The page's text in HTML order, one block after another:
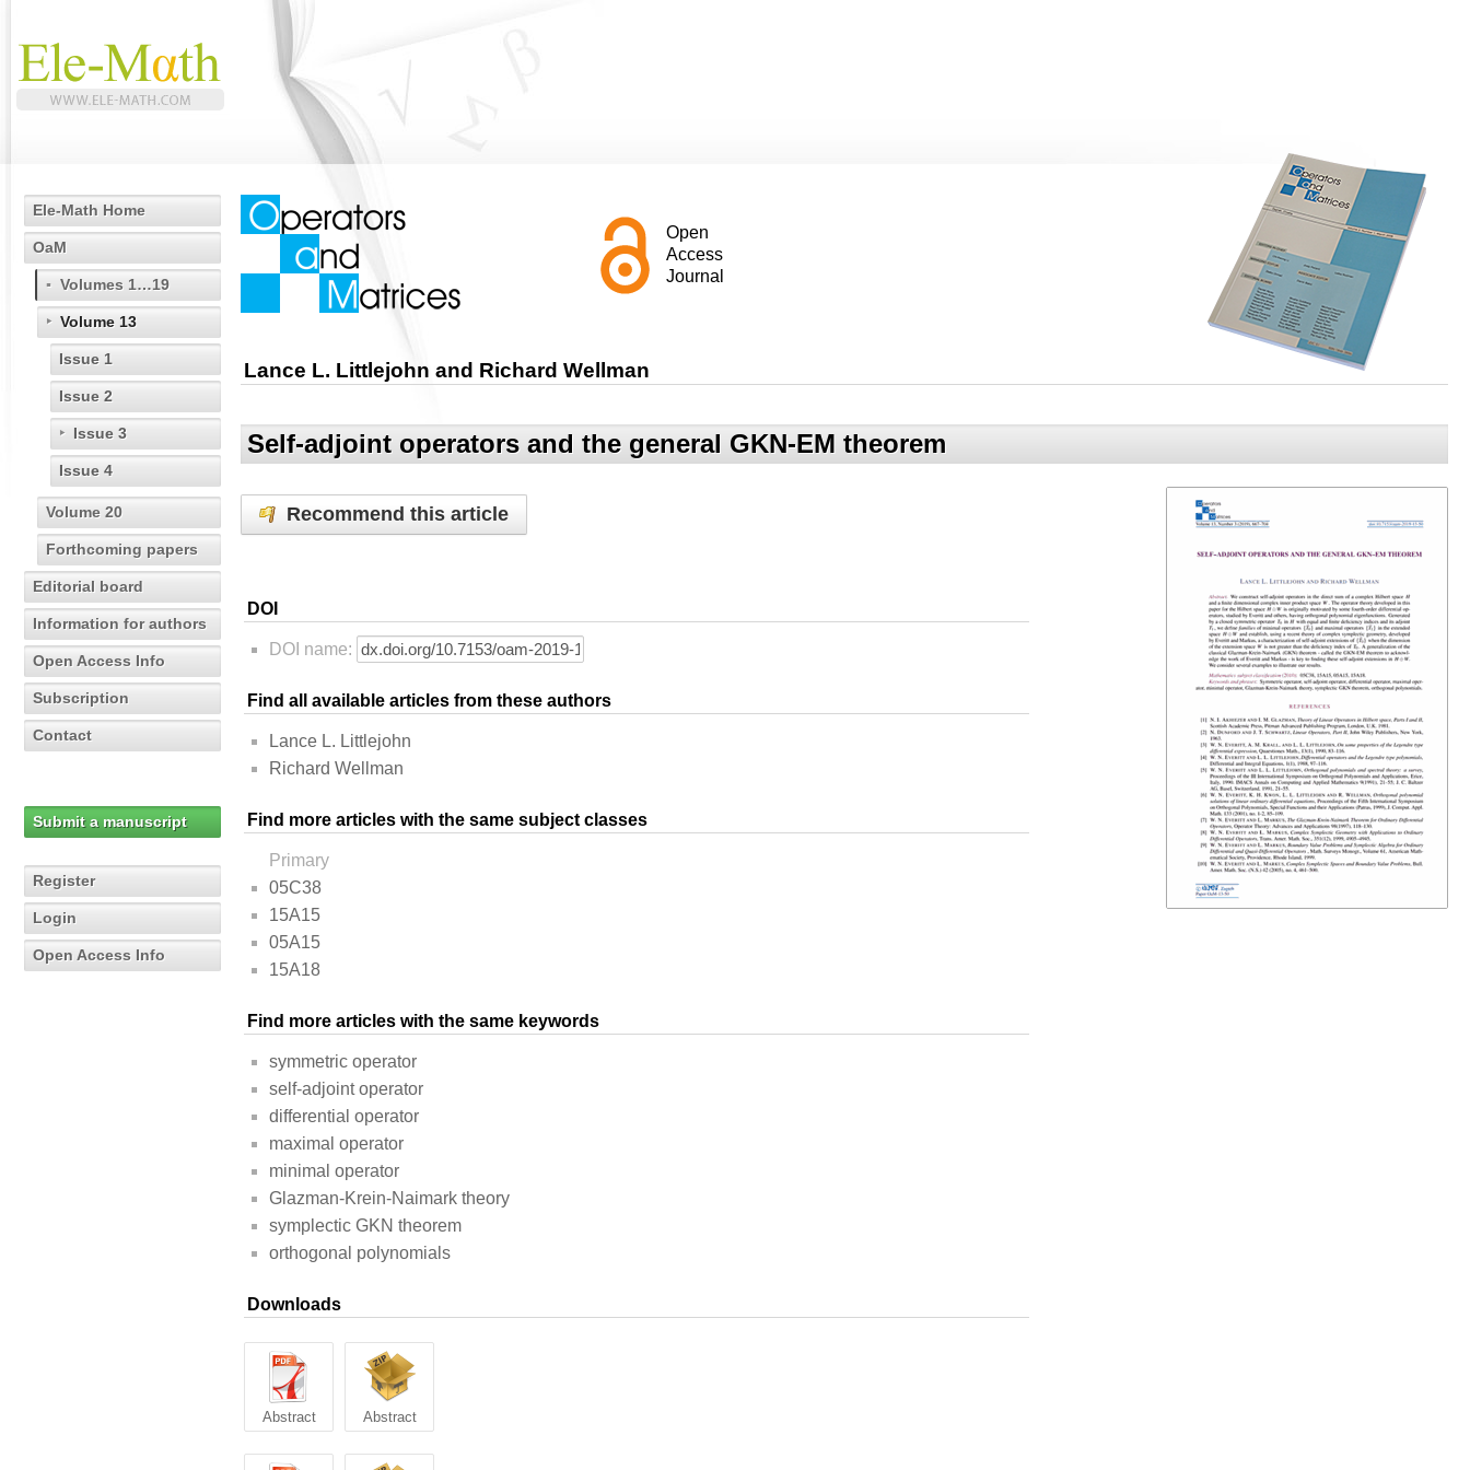
Ele-Math Home
OaM
Volumes 1…19
Volume 13
Issue 1
Issue 2
Issue 3
Issue 4
Volume 20
Forthcoming papers
Editorial board
Information for authors
Open Access Info
Subscription
Contact
Submit a manuscript
Register
Login
Open Access Info
Open
Access
Journal
Lance L. Littlejohn and Richard Wellman
Self-adjoint operators and the general GKN-EM theorem
Recommend this article
DOI
DOI name:
Find all available articles from these authors
Lance L. Littlejohn
Richard Wellman
Find more articles with the same subject classes
Primary
05C38
15A15
05A15
15A18
Find more articles with the same keywords
symmetric operator
self-adjoint operator
differential operator
maximal operator
minimal operator
Glazman-Krein-Naimark theory
symplectic GKN theorem
orthogonal polynomials
Downloads
Abstract Abstract